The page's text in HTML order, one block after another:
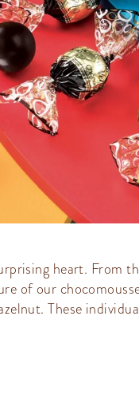
heart. From
of our
These